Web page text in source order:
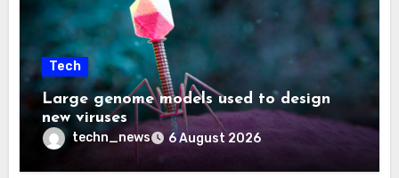
Tech
Large genome models used to design
new viruses
techn_news 6 August 2026